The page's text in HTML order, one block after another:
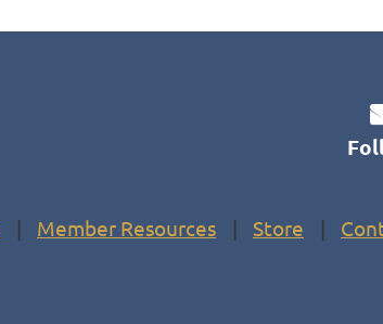
Member Resources Store